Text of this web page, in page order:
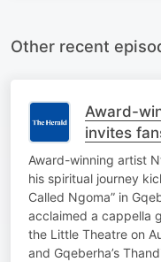
Other recent
Award-
invites
kicking
Award-winning artist
his spiritual journey
Called Ngoma” in
acclaimed a cappella
the Little Theatre on
and Gqeberha’s